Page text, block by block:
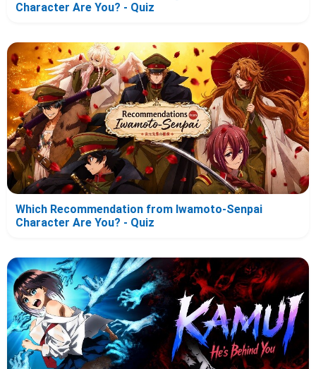
Character Are You? - Quiz
Which Recommendation from Iwamoto-Senpai
Character Are You? - Quiz